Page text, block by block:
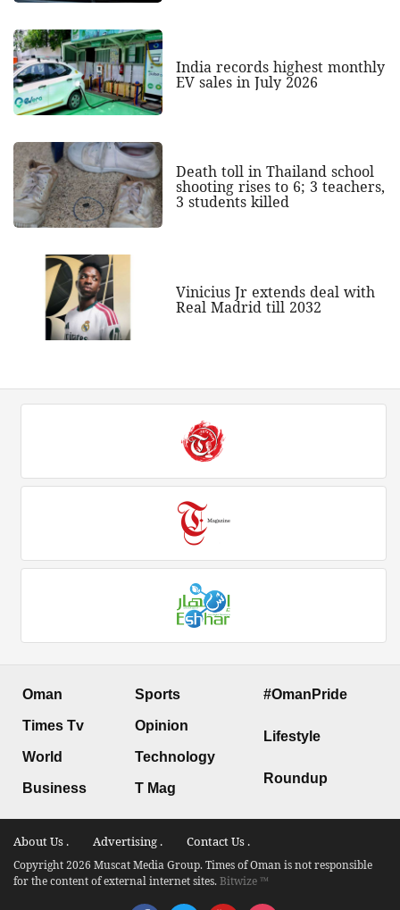
India records highest monthly
EV sales in July 2026
Death toll in Thailand school
shooting rises to 6; 3 teachers,
3 students killed
Vinicius Jr extends deal with
Real Madrid till 2032
Oman
Times Tv
World
Business
Sports
Opinion
Technology
T Mag
#OmanPride
Lifestyle
Roundup
About Us . Advertising . Contact Us .
Copyright 2026 Muscat Media Group. Times of Oman is not responsible
for the content of external internet sites.Bitwize ™